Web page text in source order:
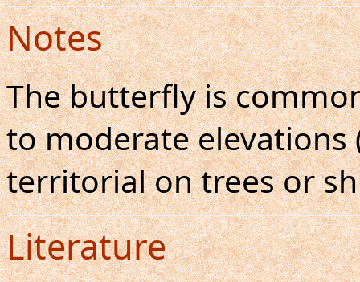
Notes
The butterfly is
to moderate elevations
territorial on trees or
Literature